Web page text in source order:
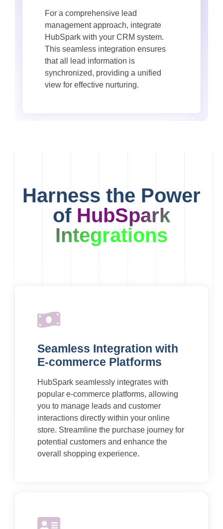
For a comprehensive lead
management approach, integrate
HubSpark with your CRM system.
This seamless integration ensures
that all lead information is
synchronized, providing a unified
view for effective nurturing.
Harness the Power
of HubSpark
Integrations
Seamless Integration with
E-commerce Platforms
HubSpark seamlessly integrates with
popular e-commerce platforms, allowing
you to manage leads and customer
interactions directly within your online
store. Streamline the purchase journey for
potential customers and enhance the
overall shopping experience.